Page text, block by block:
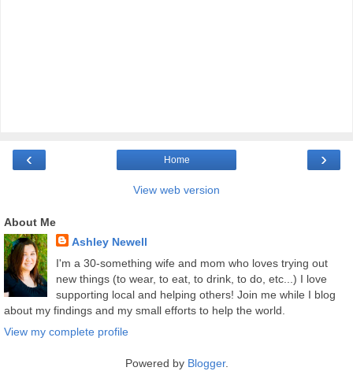
‹ ›
Home
View web version
About Me
Ashley Newell
I'm a 30-something wife and mom who loves trying out
new things (to wear, to eat, to drink, to do, etc...) I love
supporting local and helping others! Join me while I blog
about my findings and my small efforts to help the world.
View my complete profile
Powered by Blogger.